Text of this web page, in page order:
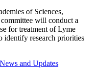
of Sciences,
will conduct a
for treatment of Lyme
identify research priorities
News and Updates